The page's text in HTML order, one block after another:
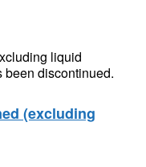
liquid
been discontinued.
(excluding